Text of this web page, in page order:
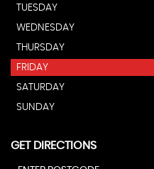
TUESDAY
WEDNESDAY
THURSDAY
FRIDAY
SATURDAY
SUNDAY
GET DIRECTIONS